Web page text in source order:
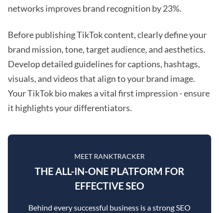
networks improves brand recognition by 23%.
Before publishing TikTok content, clearly define your
brand mission, tone, target audience, and aesthetics.
Develop detailed guidelines for captions, hashtags,
visuals, and videos that align to your brand image.
Your TikTok bio makes a vital first impression - ensure
it highlights your differentiators.
MEET RANKTRACKER
THE ALL-IN-ONE PLATFORM FOR
EFFECTIVE SEO
Behind every successful business is a strong SEO